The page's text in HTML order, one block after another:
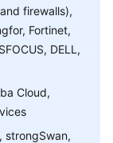
firewalls),
Fortinet,
DELL,
Cloud,
strongSwan,